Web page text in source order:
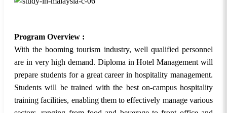
Program Overview :
With the booming tourism industry, well qualified personnel
are in very high demand. Diploma in Hotel Management will
prepare students for a great career in hospitality management.
Students will be trained with the best on-campus hospitality
training facilities, enabling them to effectively manage various